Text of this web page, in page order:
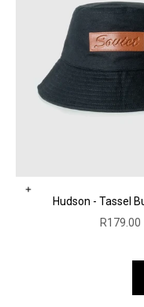
Choose options
Hudson - Tassel
Sale price
R179.00